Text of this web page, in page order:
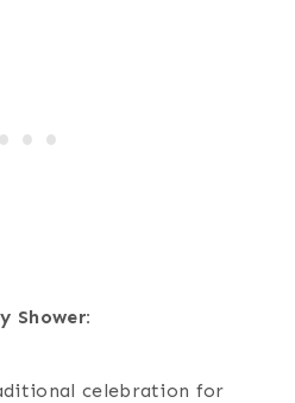
Shower:
celebration for